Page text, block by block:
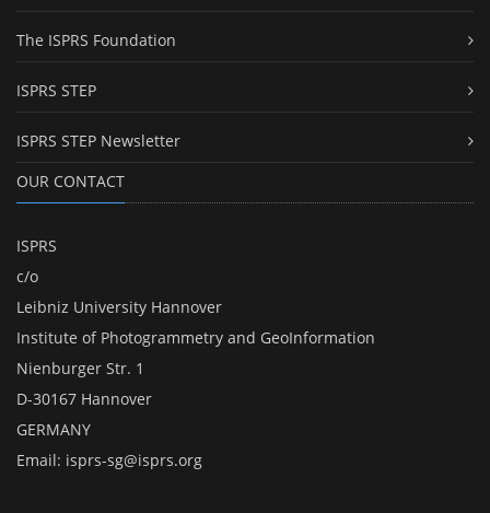
The ISPRS Foundation
ISPRS STEP
ISPRS STEP Newsletter
OUR CONTACT
ISPRS
c/o
Leibniz University Hannover
Institute of Photogrammetry and GeoInformation
Nienburger Str. 1
D-30167 Hannover
GERMANY
Email: isprs-sg@isprs.org